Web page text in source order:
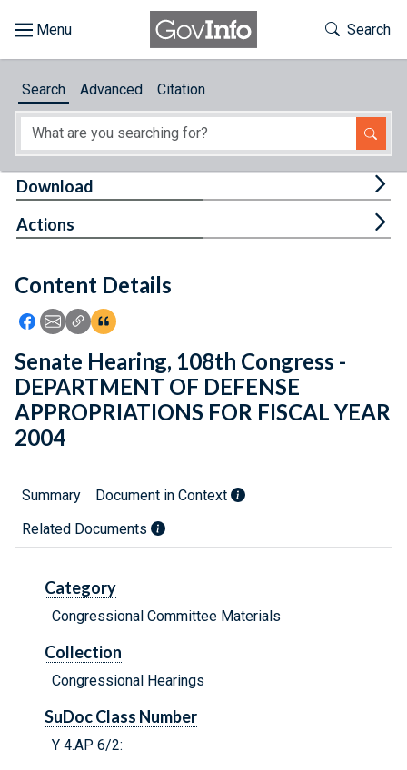
About
Feedback
Toggle
Search
Search Advanced Citation
Content Details
Icon: Share using Facebook
Icon: Share using Email
Icon: Copy Link URL
Icon:View Citations
Download
Actions
Senate Hearing, 108th Congress -
DEPARTMENT OF DEFENSE
APPROPRIATIONS FOR FISCAL YEAR
2004
Summary
Document in Context
Related Documents
Category
Congressional Committee Materials
Collection
Congressional Hearings
SuDoc Class Number
Y 4.AP 6/2: